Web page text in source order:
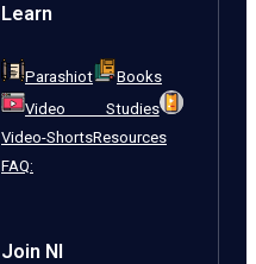
Learn
Parashiot
Books
Video Studies
Video-ShortsResources
FAQ:
Join NI